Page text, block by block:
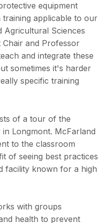
equipment
training applicable to our
Agricultural Sciences
and Professor
and integrate these
sometimes it's harder
specific training
of a tour of the
Longmont. McFarland
to the classroom
of seeing best practices
facility known for a high
with groups
health to prevent